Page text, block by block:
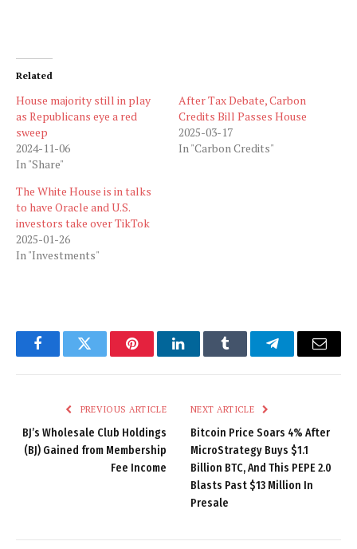
Related
House majority still in play
as Republicans eye a red
sweep
2024-11-06
In "Share"
After Tax Debate, Carbon
Credits Bill Passes House
2025-03-17
In "Carbon Credits"
The White House is in talks
to have Oracle and U.S.
investors take over TikTok
2025-01-26
In "Investments"
FacebookTwitter PinterestLinkedInTumblr TelegramEmail
PREVIOUS ARTICLE
BJ’s Wholesale Club Holdings
(BJ) Gained from Membership
Fee Income
NEXT ARTICLE
Bitcoin Price Soars 4% After
MicroStrategy Buys $1.1
Billion BTC, And This PEPE 2.0
Blasts Past $13 Million In
Presale